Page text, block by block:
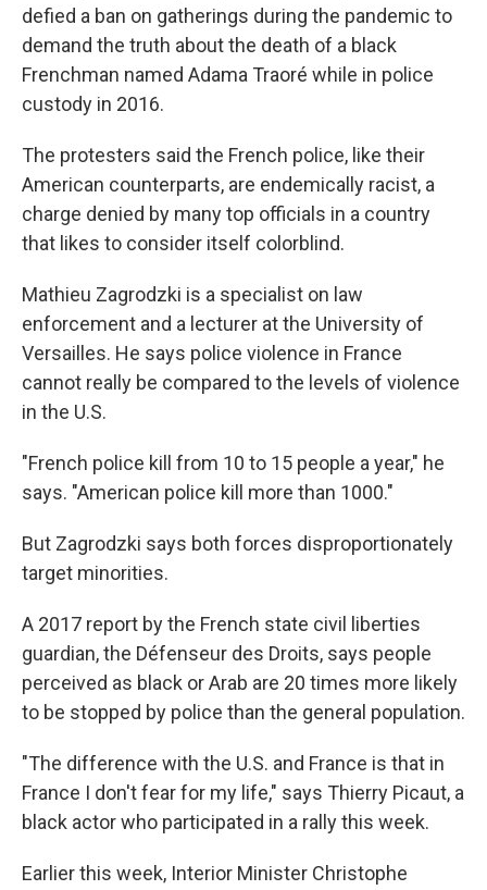
defied a ban on gatherings during the pandemic to
demand the truth about the death of a black
Frenchman named Adama Traoré while in police
custody in 2016.
The protesters said the French police, like their
American counterparts, are endemically racist, a
charge denied by many top officials in a country
that likes to consider itself colorblind.
Mathieu Zagrodzki is a specialist on law
enforcement and a lecturer at the University of
Versailles. He says police violence in France
cannot really be compared to the levels of violence
in the U.S.
"French police kill from 10 to 15 people a year," he
says. "American police kill more than 1000."
But Zagrodzki says both forces disproportionately
target minorities.
A 2017 report by the French state civil liberties
guardian, the Défenseur des Droits, says people
perceived as black or Arab are 20 times more likely
to be stopped by police than the general population.
"The difference with the U.S. and France is that in
France I don't fear for my life," says Thierry Picaut, a
black actor who participated in a rally this week.
Earlier this week, Interior Minister Christophe